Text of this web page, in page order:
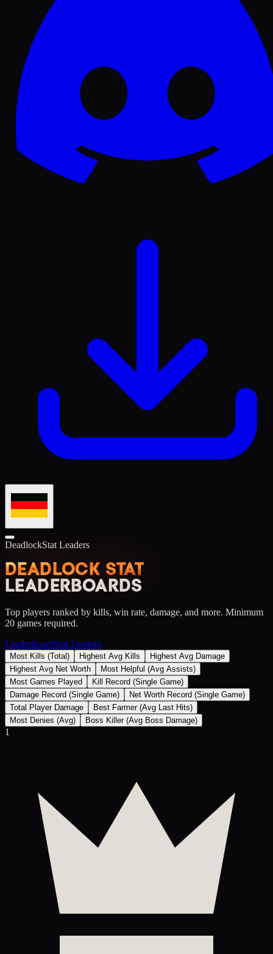
DeadlockStat Leaders
DEADLOCK STAT
LEADERBOARDS
Top players ranked by kills, win rate, damage, and more. Minimum
20 games required.
LeaderboardStat Leaders
Most Kills (Total) Highest Avg Kills
Highest Avg Damage
Highest Avg Net Worth
Most Helpful (Avg Assists)
Most Games Played
Kill Record (Single Game)
Damage Record (Single Game)
Net Worth Record (Single Game)
Total Player Damage
Best Farmer (Avg Last Hits)
Most Denies (Avg)
Boss Killer (Avg Boss Damage)
1